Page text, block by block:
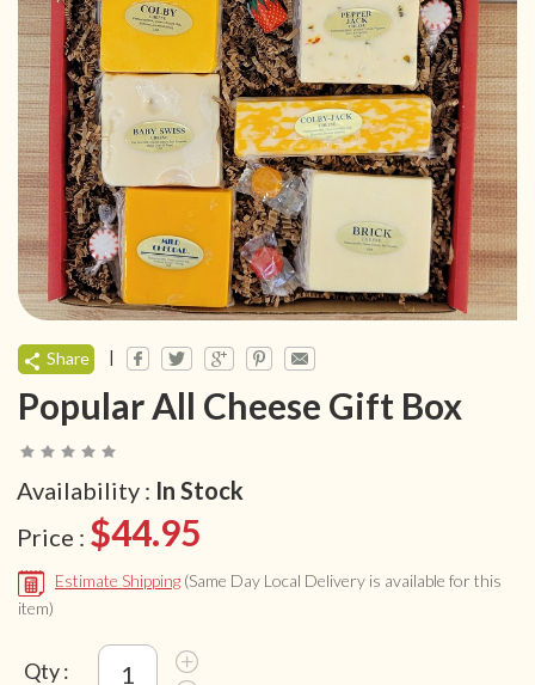
Share |
Popular All Cheese Gift Box
Availability : In Stock
Price : $44.95
Estimate Shipping (Same Day Local Delivery is available for this
item)
Qty :